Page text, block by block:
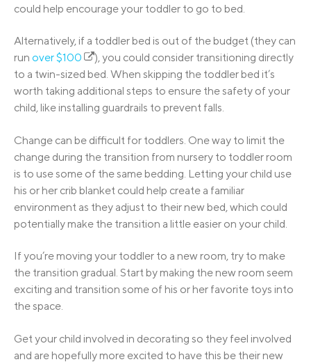
could help encourage your toddler to go to bed.
Alternatively, if a toddler bed is out of the budget (they can
run over $100
), you could consider transitioning directly
to a twin-sized bed. When skipping the toddler bed it’s
worth taking additional steps to ensure the safety of your
child, like installing guardrails to prevent falls.
Change can be difficult for toddlers. One way to limit the
change during the transition from nursery to toddler room
is to use some of the same bedding. Letting your child use
his or her crib blanket could help create a familiar
environment as they adjust to their new bed, which could
potentially make the transition a little easier on your child.
If you’re moving your toddler to a new room, try to make
the transition gradual. Start by making the new room seem
exciting and transition some of his or her favorite toys into
the space.
Get your child involved in decorating so they feel involved
and are hopefully more excited to have this be their new